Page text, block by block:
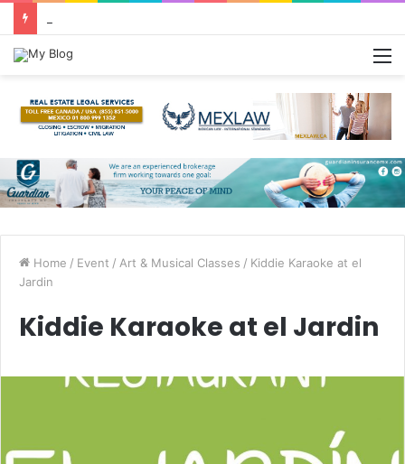
Home / Event / Art & Musical Classes / Kiddie Karaoke at el
Jardin
Kiddie Karaoke at el Jardin